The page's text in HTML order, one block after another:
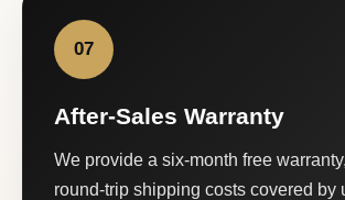
07
After-Sales Warranty
We provide a six-month free
round-trip shipping costs covered by